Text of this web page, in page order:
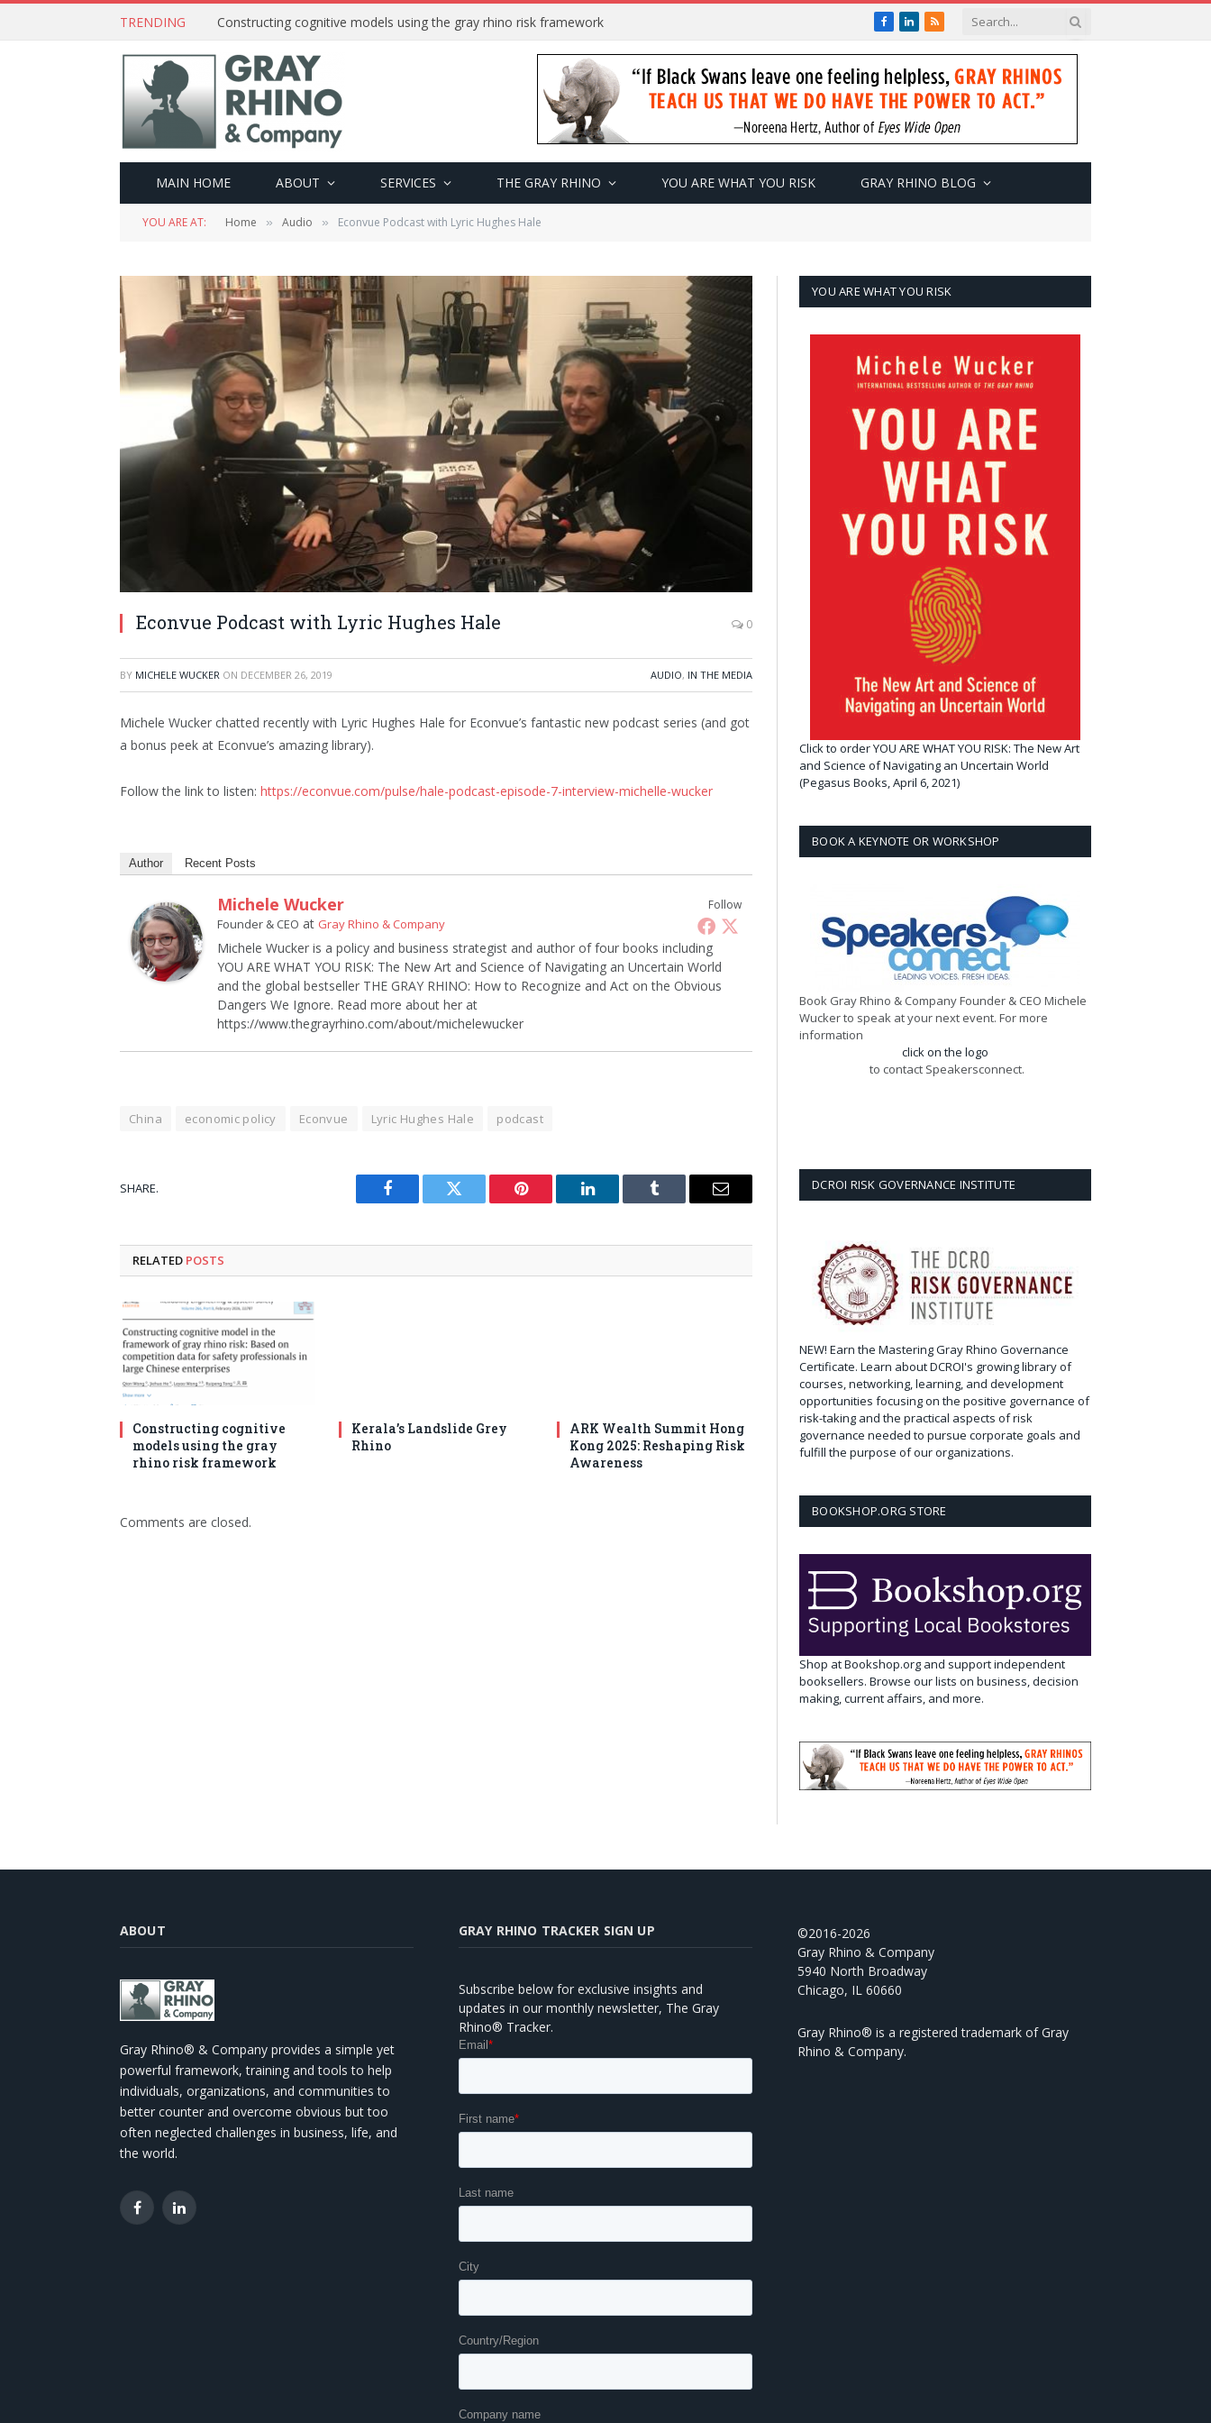
TRENDING Constructing cognitive models using the gray rhino risk framework Facebook
LinkedIn
RSS
MAIN HOME ABOUT SERVICES THE GRAY RHINO YOU ARE WHAT YOU RISK GRAY RHINO BLOG
YOU ARE AT: Home » Audio » Econvue Podcast with Lyric Hughes Hale
Econvue Podcast with Lyric Hughes Hale 0
BY MICHELE WUCKER ON DECEMBER 26, 2019 AUDIO, IN THE MEDIA
Michele Wucker chatted recently with Lyric Hughes Hale for Econvue’s fantastic new podcast series (and got
a bonus peek at Econvue’s amazing library).
Follow the link to listen: https://econvue.com/pulse/hale-podcast-episode-7-interview-michelle-wucker
Author Recent Posts
Follow
Michele Wucker
Founder & CEO at Gray Rhino & Company
Michele Wucker is a policy and business strategist and author of four books including
YOU ARE WHAT YOU RISK: The New Art and Science of Navigating an Uncertain World
and the global bestseller THE GRAY RHINO: How to Recognize and Act on the Obvious
Dangers We Ignore. Read more about her at
https://www.thegrayrhino.com/about/michelewucker
China economic policy Econvue Lyric Hughes Hale podcast
SHARE.
Facebook Twitter Pinterest LinkedIn Tumblr Email
RELATED POSTS
Constructing cognitive
models using the gray
rhino risk framework
Kerala’s Landslide Grey
Rhino
ARK Wealth Summit Hong
Kong 2025: Reshaping Risk
Awareness
Comments are closed.
YOU ARE WHAT YOU RISK
Click to order YOU ARE WHAT YOU RISK: The New Art
and Science of Navigating an Uncertain World
(Pegasus Books, April 6, 2021)
BOOK A KEYNOTE OR WORKSHOP
Book Gray Rhino & Company Founder & CEO Michele
Wucker to speak at your next event. For more
information
click on the logo
to contact Speakersconnect.
DCROI RISK GOVERNANCE INSTITUTE
NEW! Earn the Mastering Gray Rhino Governance
Certificate. Learn about DCROI's growing library of
courses, networking, learning, and development
opportunities focusing on the positive governance of
risk-taking and the practical aspects of risk
governance needed to pursue corporate goals and
fulfill the purpose of our organizations.
BOOKSHOP.ORG STORE
Shop at Bookshop.org and support independent
booksellers. Browse our lists on business, decision
making, current affairs, and more.
ABOUT
Gray Rhino® & Company provides a simple yet
powerful framework, training and tools to help
individuals, organizations, and communities to
better counter and overcome obvious but too
often neglected challenges in business, life, and
the world.
FacebookLinkedIn
GRAY RHINO TRACKER SIGN UP
Subscribe below for exclusive insights and
updates in our monthly newsletter, The Gray
Rhino® Tracker.
©2016-2026
Gray Rhino & Company
5940 North Broadway
Chicago, IL 60660
Gray Rhino® is a registered trademark of Gray
Rhino & Company.